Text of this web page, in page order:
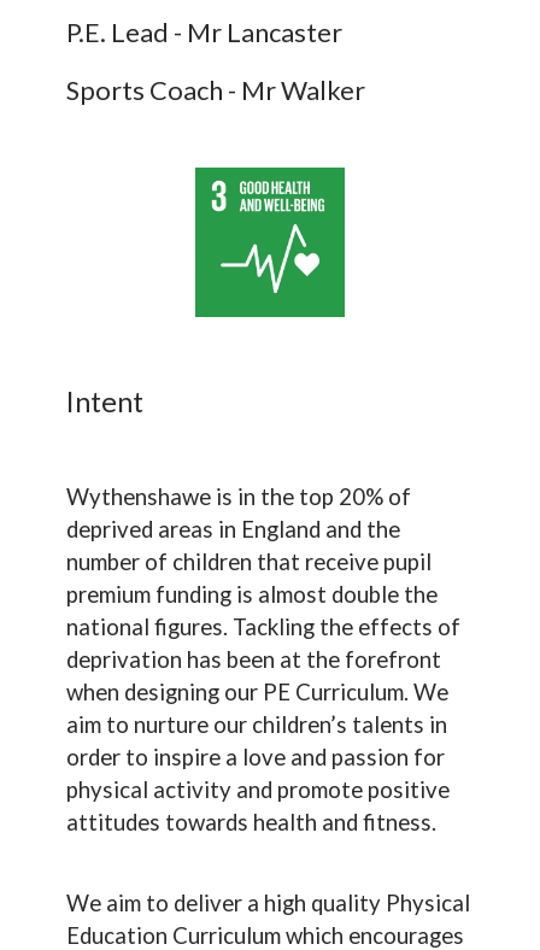
P.E. Lead - Mr Lancaster
Sports Coach - Mr Walker
Intent
Wythenshawe is in the top 20% of
deprived areas in England and the
number of children that receive pupil
premium funding is almost double the
national figures. Tackling the effects of
deprivation has been at the forefront
when designing our PE Curriculum. We
aim to nurture our children’s talents in
order to inspire a love and passion for
physical activity and promote positive
attitudes towards health and fitness.
We aim to deliver a high quality Physical
Education Curriculum which encourages